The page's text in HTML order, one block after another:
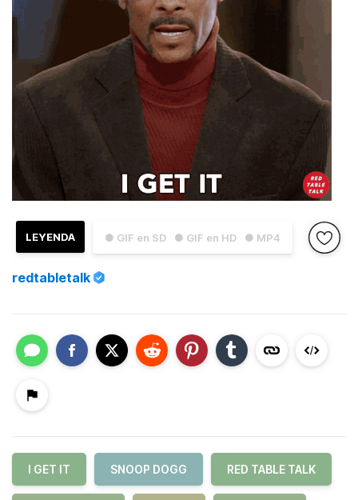
● GIF en SD ● GIF en HD ● MP4
LEYENDA
redtabletalk
I GET IT SNOOP DOGG RED TABLE TALK